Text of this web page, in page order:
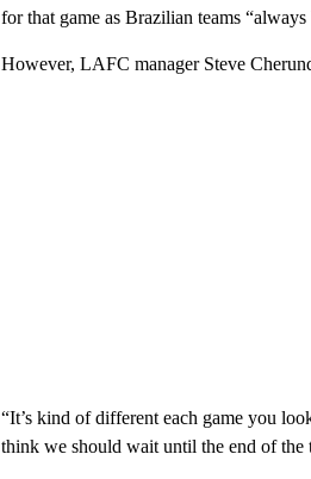
for that game as Brazilian teams
However, LAFC manager Steve
“It’s kind of different each game you
think we should wait until the end of the